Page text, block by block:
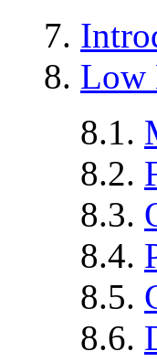
7.
8. Low
8.1.
8.2.
8.3.
8.4.
8.5.
8.6.